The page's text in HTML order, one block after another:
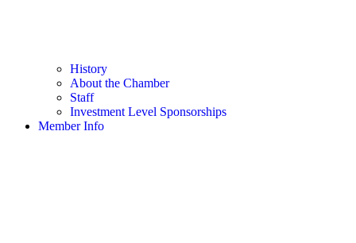
History
About the Chamber
Staff
Investment Level Sponsorships
Member Info